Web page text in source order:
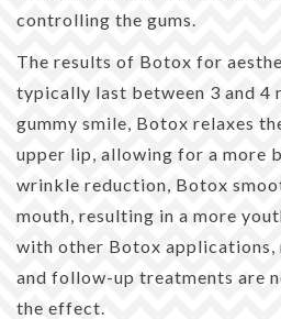
controlling the gums.
The results of Botox for
typically last between 3 and 4
gummy smile, Botox relaxes
upper lip, allowing for a more
wrinkle reduction, Botox
mouth, resulting in a more
with other Botox applications,
and follow-up treatments are
the effect.